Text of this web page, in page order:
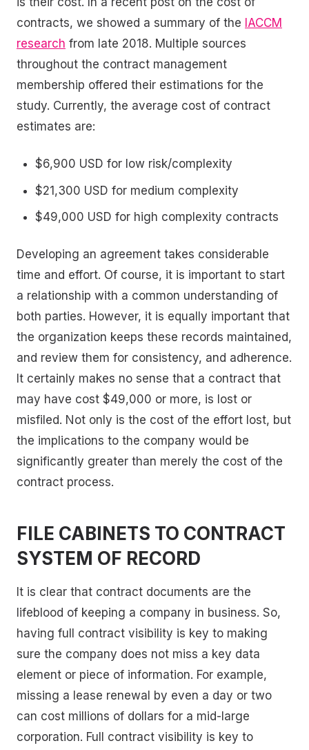
contracts, we showed a summary of the IACCM
research from late 2018. Multiple sources
throughout the contract management
membership offered their estimations for the
study. Currently, the average cost of contract
estimates are:
$6,900 USD for low risk/complexity
$21,300 USD for medium complexity
$49,000 USD for high complexity contracts
Developing an agreement takes considerable
time and effort. Of course, it is important to start
a relationship with a common understanding of
both parties. However, it is equally important that
the organization keeps these records maintained,
and review them for consistency, and adherence.
It certainly makes no sense that a contract that
may have cost $49,000 or more, is lost or
misfiled. Not only is the cost of the effort lost, but
the implications to the company would be
significantly greater than merely the cost of the
contract process.
FILE CABINETS TO CONTRACT
SYSTEM OF RECORD
It is clear that contract documents are the
lifeblood of keeping a company in business. So,
having full contract visibility is key to making
sure the company does not miss a key data
element or piece of information. For example,
missing a lease renewal by even a day or two
can cost millions of dollars for a mid-large
corporation. Full contract visibility is key to